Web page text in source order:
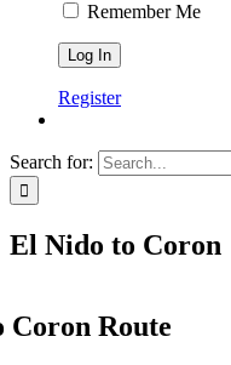
Remember Me
Register
Search for:
El Nido to Coron
Coron Route